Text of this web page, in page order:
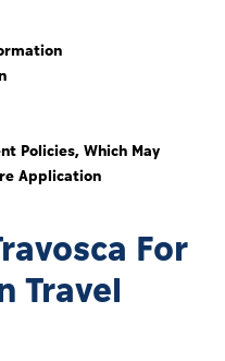
Policies, Which May
Application
For
Travel